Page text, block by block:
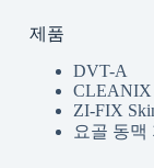
제품
DVT-A
CLEANIX
ZI-FIX
요골 동맥